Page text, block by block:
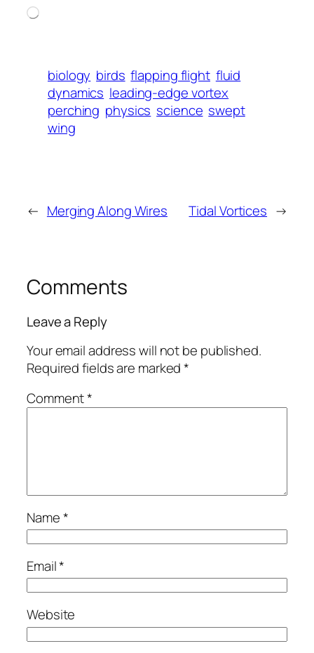
Loading…
biology birds flapping flight fluid
dynamics leading-edge vortex
perching physics science swept
wing
← Merging Along Wires Tidal Vortices →
Comments
Leave a Reply
Your email address will not be published.
Required fields are marked*
Comment*
Name*
Email*
Website